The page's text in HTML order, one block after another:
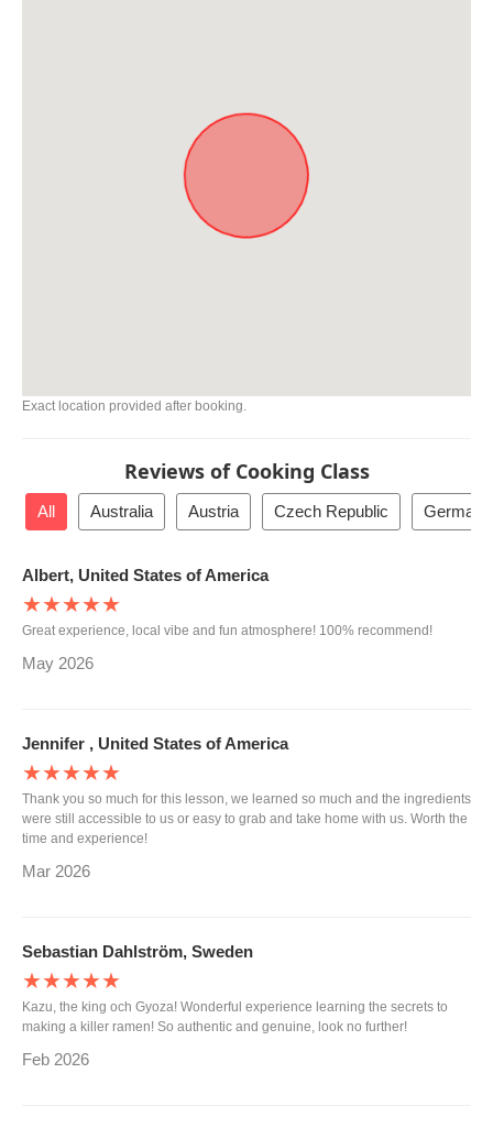
Exact location provided after booking.
Reviews of Cooking Class
All Australia Austria Czech Republic Germany
Albert, United States of America
★★★★★
Great experience, local vibe and fun atmosphere! 100% recommend!
May 2026
Jennifer , United States of America
★★★★★
Thank you so much for this lesson, we learned so much and the ingredients
were still accessible to us or easy to grab and take home with us. Worth the
time and experience!
Mar 2026
Sebastian Dahlström, Sweden
★★★★★
Kazu, the king och Gyoza! Wonderful experience learning the secrets to
making a killer ramen! So authentic and genuine, look no further!
Feb 2026